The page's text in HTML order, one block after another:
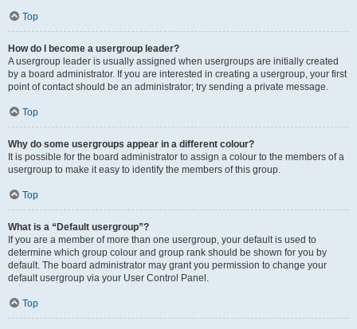
Top
How do I become a usergroup leader?
A usergroup leader is usually assigned when usergroups are initially created
by a board administrator. If you are interested in creating a usergroup, your first
point of contact should be an administrator; try sending a private message.
Top
Why do some usergroups appear in a different colour?
It is possible for the board administrator to assign a colour to the members of a
usergroup to make it easy to identify the members of this group.
Top
What is a “Default usergroup”?
If you are a member of more than one usergroup, your default is used to
determine which group colour and group rank should be shown for you by
default. The board administrator may grant you permission to change your
default usergroup via your User Control Panel.
Top